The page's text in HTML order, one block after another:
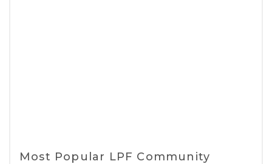
Most Popular LPF Community